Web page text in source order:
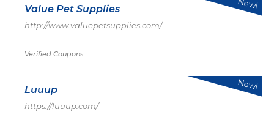
Value Pet Supplies
http://www.valuepetsupplies.com/
Verified Coupons
New!
Luuup
https://luuup.com/
New!